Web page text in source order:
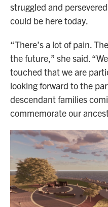
struggled and
could be here today.
“There’s a lot of pain.
the future,” she said.
touched that we are
looking forward to the
descendant families
commemorate our